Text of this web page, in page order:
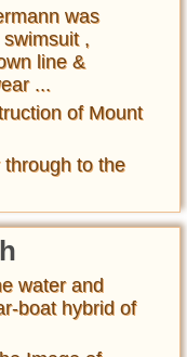
was
,
line &
...
of Mount
to the
water and
boat hybrid of